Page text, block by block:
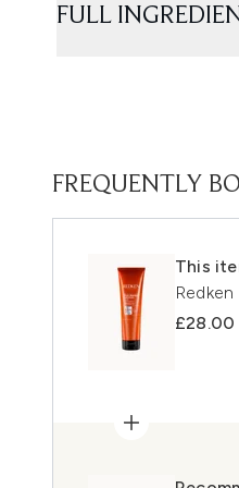
FULL
FREQUENTLY
This
£28.00